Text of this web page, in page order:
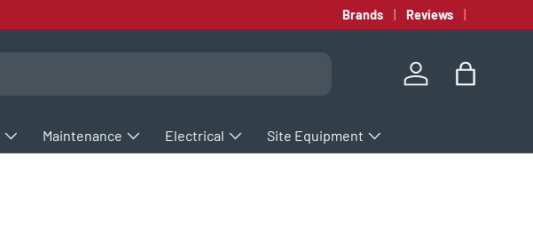
Brands Reviews
Log in Bag
Maintenance Electrical Site Equipment